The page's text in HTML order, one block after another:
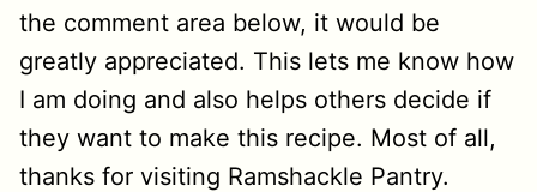
the comment area below, it would be
greatly appreciated. This lets me know how
I am doing and also helps others decide if
they want to make this recipe. Most of all,
thanks for visiting Ramshackle Pantry.